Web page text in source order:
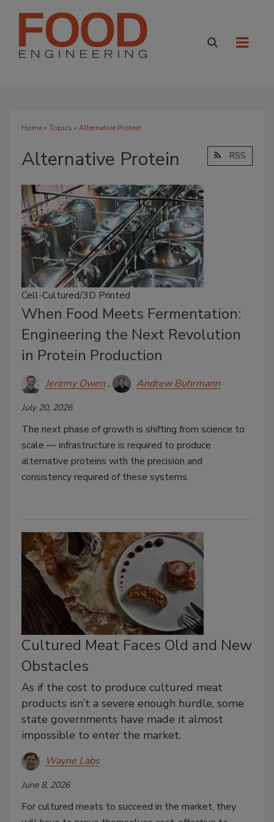
Home» Topics » Alternative Protein
Alternative Protein RSS
Cell-Cultured/3D Printed
When Food Meets Fermentation:
Engineering the Next Revolution
in Protein Production
Jeremy Owen Andrew Buhrmann
July 20, 2026
The next phase of growth is shifting from science to
scale — infrastructure is required to produce
alternative proteins with the precision and
consistency required of these systems.
Cultured Meat Faces Old and New
Obstacles
As if the cost to produce cultured meat
products isn’t a severe enough hurdle, some
state governments have made it almost
impossible to enter the market.
Wayne Labs
June 8, 2026
For cultured meats to succeed in the market, they